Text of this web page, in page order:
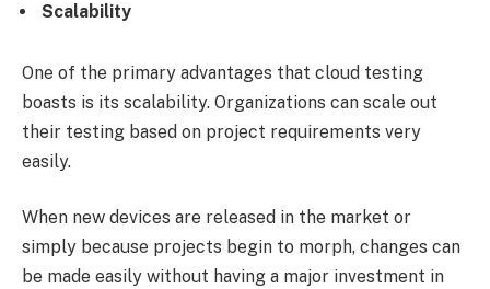
Scalability
One of the primary advantages that cloud testing
boasts is its scalability. Organizations can scale out
their testing based on project requirements very
easily.
When new devices are released in the market or
simply because projects begin to morph, changes can
be made easily without having a major investment in